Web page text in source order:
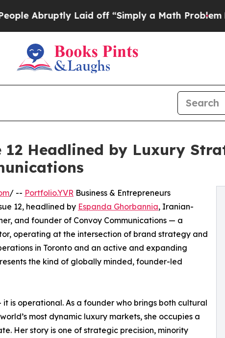
Laid off “Simply a Math Problem Dr. Abdul
12 Headlined by Luxury
/ -- Portfolio.YVR Business & Entrepreneurs
12, headlined by Espanda Ghorbannia, Iranian-
and founder of Convoy Communications — a
operating at the intersection of brand strategy and
in Toronto and an active and expanding
the kind of globally minded, founder-led
is operational. As a founder who brings both cultural
most dynamic luxury markets, she occupies a
Her story is one of strategic precision, minority